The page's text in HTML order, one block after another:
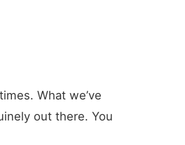
What we’ve
out there. You